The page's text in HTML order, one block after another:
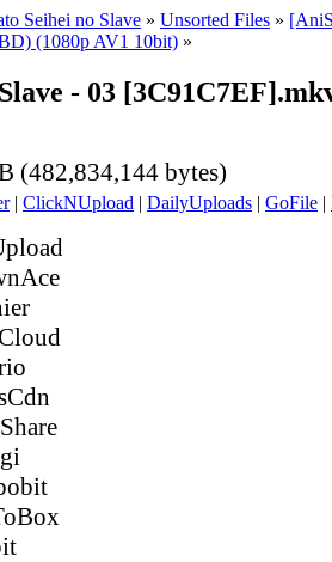
Seihei no Slave » Unsorted Files »
(1080p AV1 10bit) »
- 03
(482,834,144 bytes)
| ClickNUpload | DailyUploads | GoFile |